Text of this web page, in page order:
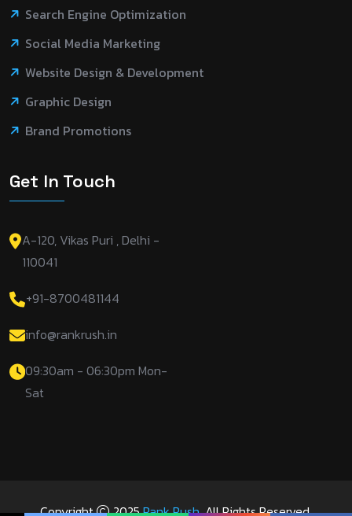
Search Engine Optimization
Social Media Marketing
Website Design & Development
Graphic Design
Brand Promotions
Get In Touch
A-120, Vikas Puri , Delhi -
110041
+91-8700481144
info@rankrush.in
09:30am - 06:30pm Mon-
Sat
Copyright 2025Rank Rush. All Rights Reserved.